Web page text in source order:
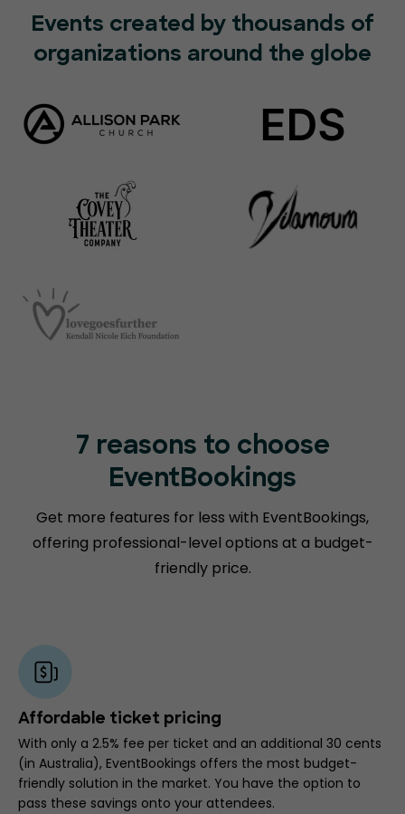
Events created by thousands of
organizations around the globe
7 reasons to choose
EventBookings
Get more features for less with EventBookings,
offering professional-level options at a budget-
friendly price.
Affordable ticket pricing
With only a 2.5% fee per ticket and an additional 30 cents
(in Australia), EventBookings offers the most budget-
friendly solution in the market. You have the option to
pass these savings onto your attendees.